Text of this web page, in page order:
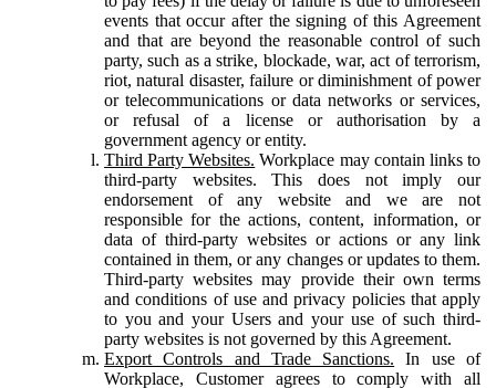
events that occur after the signing of this Agreement
and that are beyond the reasonable control of such
party, such as a strike, blockade, war, act of terrorism,
riot, natural disaster, failure or diminishment of power
or telecommunications or data networks or services,
or refusal of a license or authorisation by a
government agency or entity.
Third Party Websites. Workplace may contain links to
third-party websites. This does not imply our
endorsement of any website and we are not
responsible for the actions, content, information, or
data of third-party websites or actions or any link
contained in them, or any changes or updates to them.
Third-party websites may provide their own terms
and conditions of use and privacy policies that apply
to you and your Users and your use of such third-
party websites is not governed by this Agreement.
Export Controls and Trade Sanctions. In use of
Workplace, Customer agrees to comply with all